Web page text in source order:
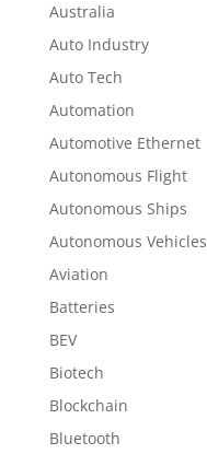
Australia
Auto Industry
Auto Tech
Automation
Automotive Ethernet
Autonomous Flight
Autonomous Ships
Autonomous Vehicles
Aviation
Batteries
BEV
Biotech
Blockchain
Bluetooth